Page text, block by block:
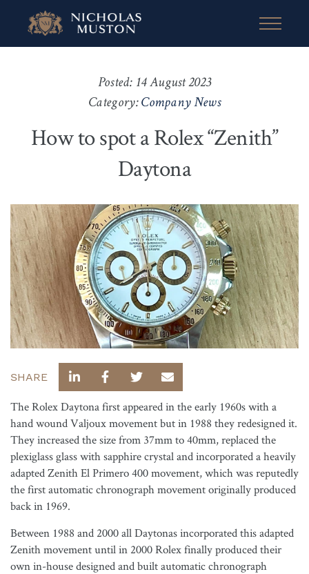
Posted: 14 August 2023
Category: Company News
How to spot a Rolex “Zenith”
Daytona
SHARE
The Rolex Daytona first appeared in the early 1960s with a
hand wound Valjoux movement but in 1988 they redesigned it.
They increased the size from 37mm to 40mm, replaced the
plexiglass glass with sapphire crystal and incorporated a heavily
adapted Zenith El Primero 400 movement, which was reputedly
the first automatic chronograph movement originally produced
back in 1969.
Between 1988 and 2000 all Daytonas incorporated this adapted
Zenith movement until in 2000 Rolex finally produced their
own in-house designed and built automatic chronograph